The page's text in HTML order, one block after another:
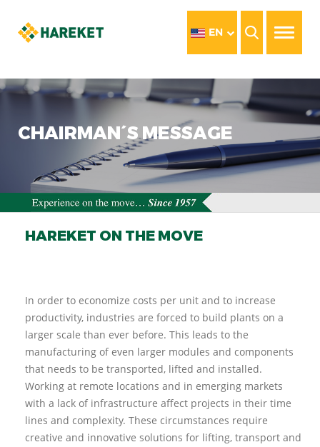
EN
CHAIRMAN´S MESSAGE
HAREKET ON THE MOVE
In order to economize costs per unit and to increase
productivity, industries are forced to build plants on a
larger scale than ever before. This leads to the
manufacturing of even larger modules and components
that needs to be transported, lifted and installed.
Working at remote locations and in emerging markets
with a lack of infrastructure affect projects in their time
lines and complexity. These circumstances require
creative and innovative solutions for lifting, transport and